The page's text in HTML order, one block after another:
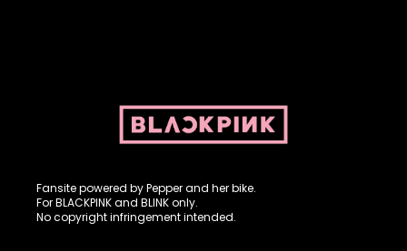
Fansite powered by Pepper and her bike.
For BLACKPINK and BLINK only.
No copyright infringement intended.